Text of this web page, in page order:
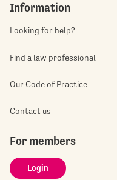
Information
Looking for help?
Find a law professional
Our Code of Practice
Contact us
For members
Login